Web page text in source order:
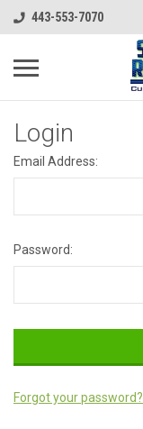
443-553-7070
Login
Email Address:
Password:
Forgot your password?